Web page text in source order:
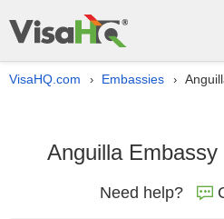
VisaHQ.com › Embassies ›
Anguilla
Need help?